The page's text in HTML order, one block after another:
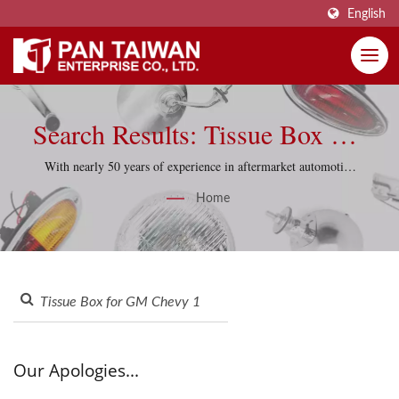
English
Search Results: Tissue Box For
GM Chevy 1957 | Pan Taiwan
Enterprise Co., Ltd.
With nearly 50 years of experience in aftermarket automotive
parts, Pan Taiwan supports reproduction projects with
practical sourcing knowledge and quality-control discipline.
Home
Our Apologies...